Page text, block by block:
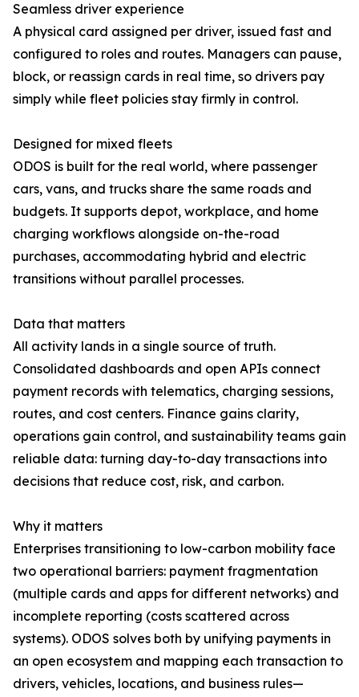
Seamless driver experience
A physical card assigned per driver, issued fast and
configured to roles and routes. Managers can pause,
block, or reassign cards in real time, so drivers pay
simply while fleet policies stay firmly in control.
Designed for mixed fleets
ODOS is built for the real world, where passenger
cars, vans, and trucks share the same roads and
budgets. It supports depot, workplace, and home
charging workflows alongside on-the-road
purchases, accommodating hybrid and electric
transitions without parallel processes.
Data that matters
All activity lands in a single source of truth.
Consolidated dashboards and open APIs connect
payment records with telematics, charging sessions,
routes, and cost centers. Finance gains clarity,
operations gain control, and sustainability teams gain
reliable data: turning day-to-day transactions into
decisions that reduce cost, risk, and carbon.
Why it matters
Enterprises transitioning to low-carbon mobility face
two operational barriers: payment fragmentation
(multiple cards and apps for different networks) and
incomplete reporting (costs scattered across
systems). ODOS solves both by unifying payments in
an open ecosystem and mapping each transaction to
drivers, vehicles, locations, and business rules—